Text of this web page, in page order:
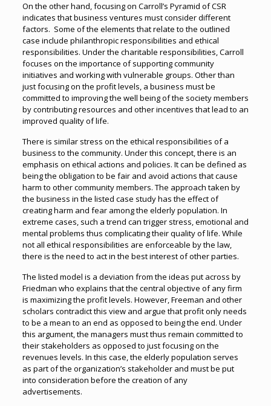
On the other hand, focusing on Carroll’s Pyramid of CSR
indicates that business ventures must consider different
factors. Some of the elements that relate to the outlined
case include philanthropic responsibilities and ethical
responsibilities. Under the charitable responsibilities, Carroll
focuses on the importance of supporting community
initiatives and working with vulnerable groups. Other than
just focusing on the profit levels, a business must be
committed to improving the well being of the society members
by contributing resources and other incentives that lead to an
improved quality of life.
There is similar stress on the ethical responsibilities of a
business to the community. Under this concept, there is an
emphasis on ethical actions and policies. It can be defined as
being the obligation to be fair and avoid actions that cause
harm to other community members. The approach taken by
the business in the listed case study has the effect of
creating harm and fear among the elderly population. In
extreme cases, such a trend can trigger stress, emotional and
mental problems thus complicating their quality of life. While
not all ethical responsibilities are enforceable by the law,
there is the need to act in the best interest of other parties.
The listed model is a deviation from the ideas put across by
Friedman who explains that the central objective of any firm
is maximizing the profit levels. However, Freeman and other
scholars contradict this view and argue that profit only needs
to be a mean to an end as opposed to being the end. Under
this argument, the managers must thus remain committed to
their stakeholders as opposed to just focusing on the
revenues levels. In this case, the elderly population serves
as part of the organization’s stakeholder and must be put
into consideration before the creation of any
advertisements.